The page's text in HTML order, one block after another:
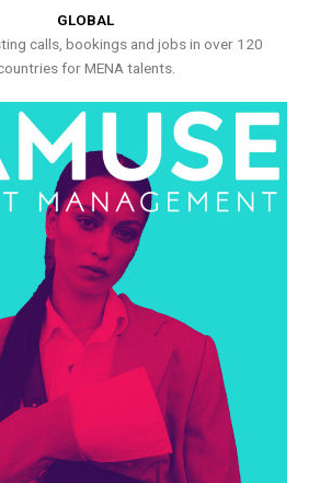
GLOBAL
calls, bookings and jobs in over 120
for MENA talents.